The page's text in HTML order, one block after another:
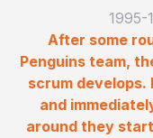
1995-
After some
Penguins team,
scrum develops.
and
around they